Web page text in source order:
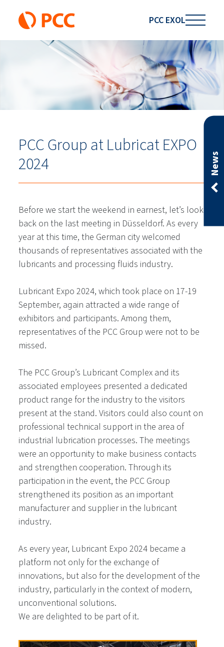
PCC EXOL
News
PCC Group at Lubricat EXPO
2024
Before we start the weekend in earnest, let’s look
back on the last meeting in Düsseldorf. As every
year at this time, the German city welcomed
thousands of representatives associated with the
lubricants and processing fluids industry.
Lubricant Expo 2024, which took place on 17-19
September, again attracted a wide range of
exhibitors and participants. Among them,
representatives of the PCC Group were not to be
missed.
The PCC Group’s Lubricant Complex and its
associated employees presented a dedicated
product range for the industry to the visitors
present at the stand. Visitors could also count on
professional technical support in the area of
industrial lubrication processes. The meetings
were an opportunity to make business contacts
and strengthen cooperation. Through its
participation in the event, the PCC Group
strengthened its position as an important
manufacturer and supplier in the lubricant
industry.
As every year, Lubricant Expo 2024 became a
platform not only for the exchange of
innovations, but also for the development of the
industry, particularly in the context of modern,
unconventional solutions.
We are delighted to be part of it.